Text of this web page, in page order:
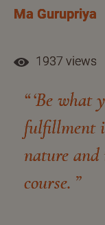
Ma Gurupriya
1937 views
‘Be what
fulfillment
nature
course.